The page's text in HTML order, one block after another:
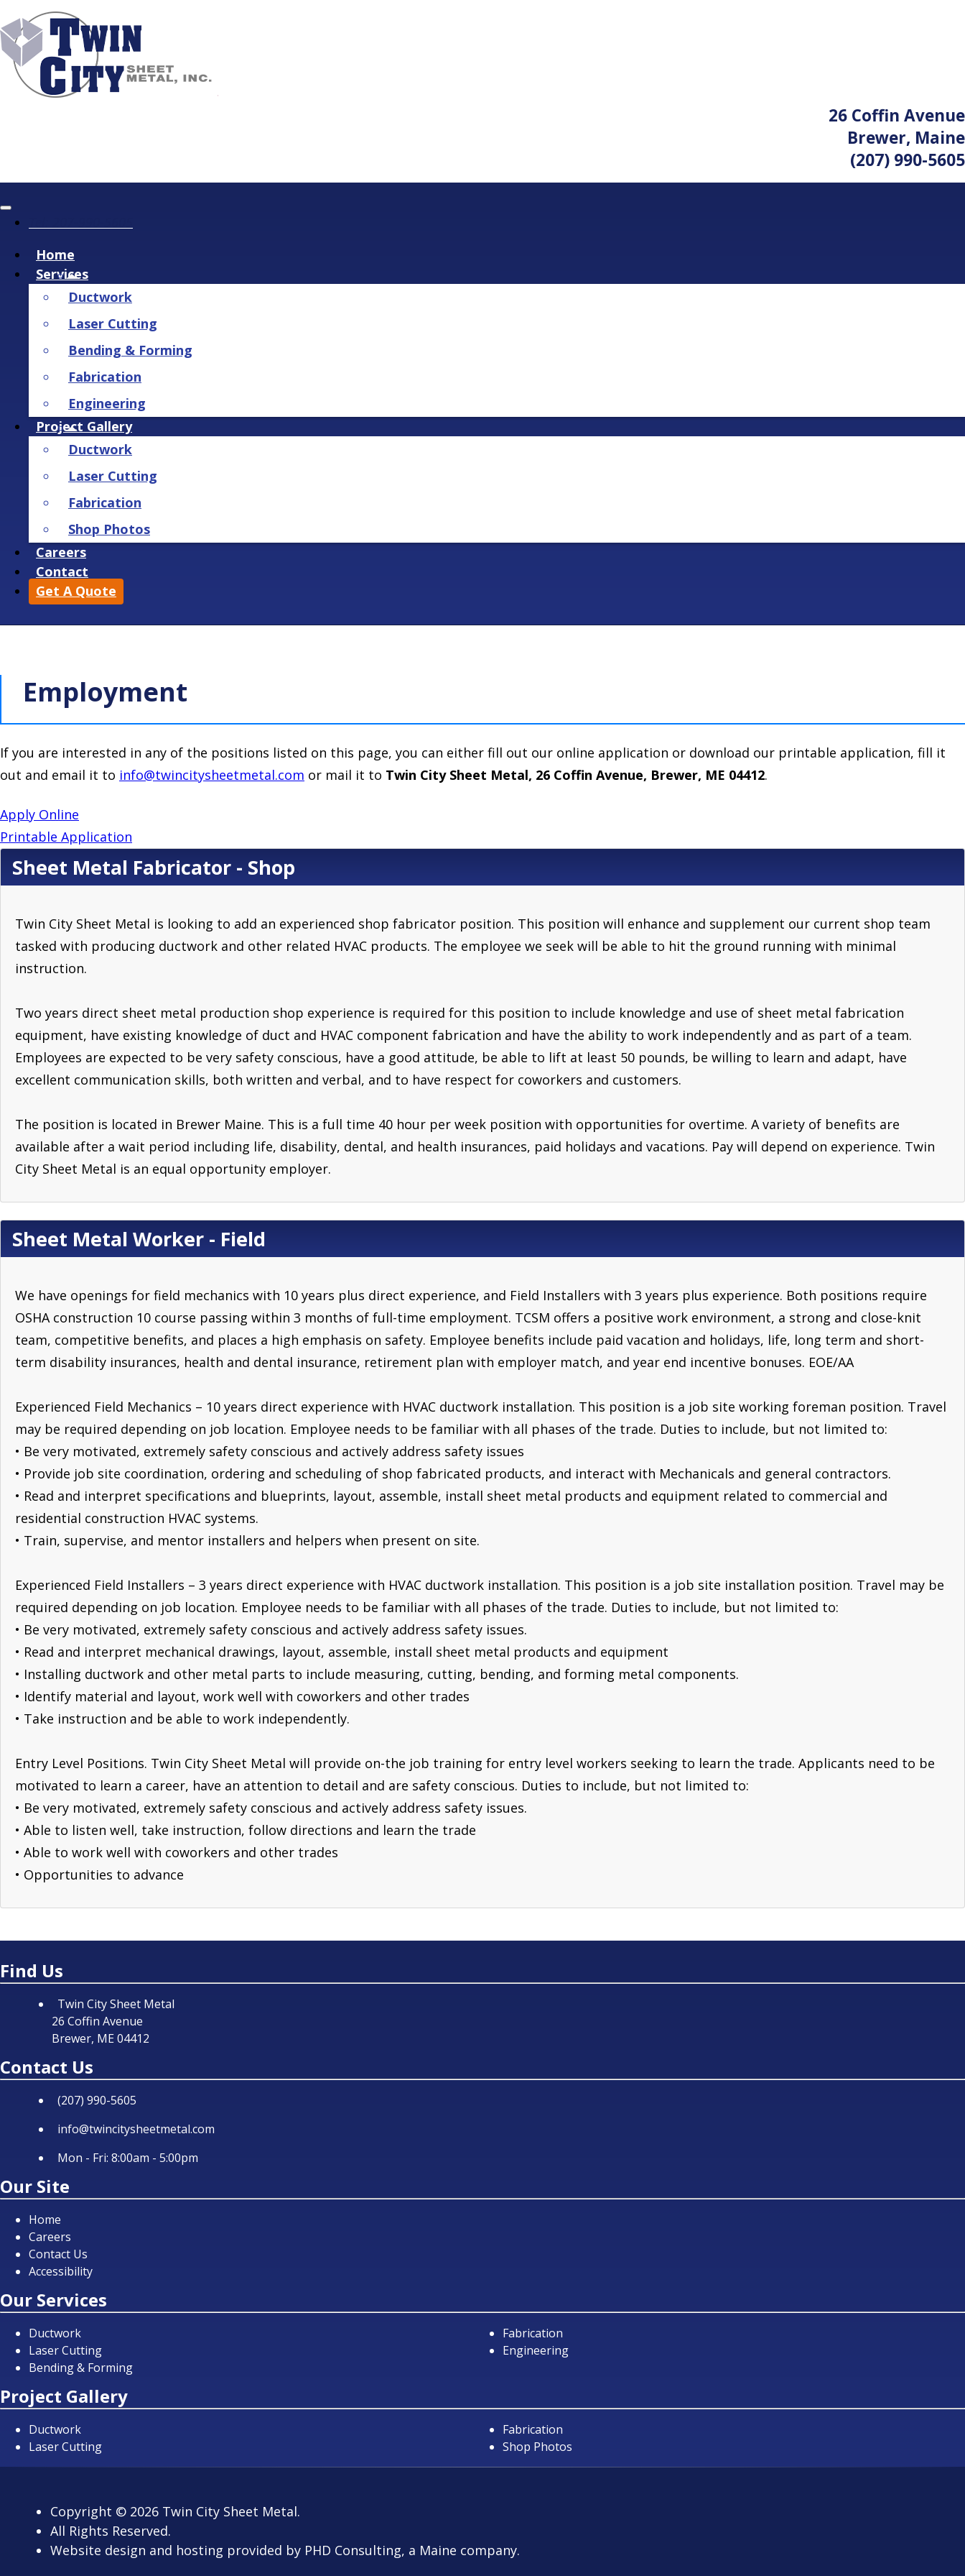
26 Coffin Avenue
Brewer, Maine
(207) 990-5605
Home
Services
Ductwork
Laser Cutting
Bending & Forming
Fabrication
Engineering
Project Gallery
Ductwork
Laser Cutting
Fabrication
Shop Photos
Careers
Contact
Get A Quote
Employment
If you are interested in any of the positions listed on this page, you can either fill out our online application or download our printable application, fill it
out and email it to info@twincitysheetmetal.com or mail it to Twin City Sheet Metal, 26 Coffin Avenue, Brewer, ME 04412.
Apply Online
Printable Application
Sheet Metal Fabricator - Shop
Twin City Sheet Metal is looking to add an experienced shop fabricator position. This position will enhance and supplement our current shop team
tasked with producing ductwork and other related HVAC products. The employee we seek will be able to hit the ground running with minimal
instruction.
Two years direct sheet metal production shop experience is required for this position to include knowledge and use of sheet metal fabrication
equipment, have existing knowledge of duct and HVAC component fabrication and have the ability to work independently and as part of a team.
Employees are expected to be very safety conscious, have a good attitude, be able to lift at least 50 pounds, be willing to learn and adapt, have
excellent communication skills, both written and verbal, and to have respect for coworkers and customers.
The position is located in Brewer Maine. This is a full time 40 hour per week position with opportunities for overtime. A variety of benefits are
available after a wait period including life, disability, dental, and health insurances, paid holidays and vacations. Pay will depend on experience. Twin
City Sheet Metal is an equal opportunity employer.
Sheet Metal Worker - Field
We have openings for field mechanics with 10 years plus direct experience, and Field Installers with 3 years plus experience. Both positions require
OSHA construction 10 course passing within 3 months of full-time employment. TCSM offers a positive work environment, a strong and close-knit
team, competitive benefits, and places a high emphasis on safety. Employee benefits include paid vacation and holidays, life, long term and short-
term disability insurances, health and dental insurance, retirement plan with employer match, and year end incentive bonuses. EOE/AA
Experienced Field Mechanics – 10 years direct experience with HVAC ductwork installation. This position is a job site working foreman position. Travel
may be required depending on job location. Employee needs to be familiar with all phases of the trade. Duties to include, but not limited to:
• Be very motivated, extremely safety conscious and actively address safety issues
• Provide job site coordination, ordering and scheduling of shop fabricated products, and interact with Mechanicals and general contractors.
• Read and interpret specifications and blueprints, layout, assemble, install sheet metal products and equipment related to commercial and
residential construction HVAC systems.
• Train, supervise, and mentor installers and helpers when present on site.
Experienced Field Installers – 3 years direct experience with HVAC ductwork installation. This position is a job site installation position. Travel may be
required depending on job location. Employee needs to be familiar with all phases of the trade. Duties to include, but not limited to:
• Be very motivated, extremely safety conscious and actively address safety issues.
• Read and interpret mechanical drawings, layout, assemble, install sheet metal products and equipment
• Installing ductwork and other metal parts to include measuring, cutting, bending, and forming metal components.
• Identify material and layout, work well with coworkers and other trades
• Take instruction and be able to work independently.
Entry Level Positions. Twin City Sheet Metal will provide on-the job training for entry level workers seeking to learn the trade. Applicants need to be
motivated to learn a career, have an attention to detail and are safety conscious. Duties to include, but not limited to:
• Be very motivated, extremely safety conscious and actively address safety issues.
• Able to listen well, take instruction, follow directions and learn the trade
• Able to work well with coworkers and other trades
• Opportunities to advance
Find Us
Twin City Sheet Metal
26 Coffin Avenue
Brewer, ME 04412
Contact Us
(207) 990-5605
info@twincitysheetmetal.com
Mon - Fri: 8:00am - 5:00pm
Our Site
Home
Careers
Contact Us
Accessibility
Our Services
Ductwork
Laser Cutting
Bending & Forming
Fabrication
Engineering
Project Gallery
Ductwork
Laser Cutting
Fabrication
Shop Photos
Copyright © 2026 Twin City Sheet Metal.
All Rights Reserved.
Website design and hosting provided by PHD Consulting, a Maine company.